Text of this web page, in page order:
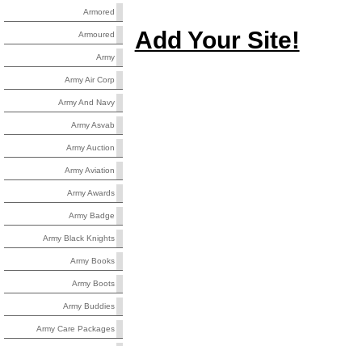
Armored
Armoured
Army
Army Air Corp
Army And Navy
Army Asvab
Army Auction
Army Aviation
Army Awards
Army Badge
Army Black Knights
Army Books
Army Boots
Army Buddies
Army Care Packages
Add Your Site!